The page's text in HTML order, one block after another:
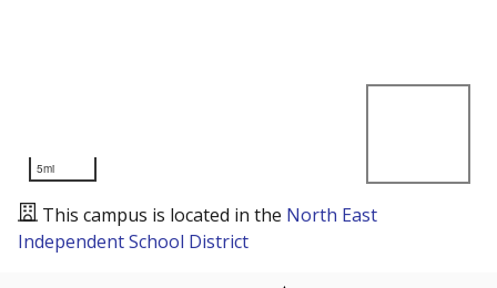
5mi
This campus is located in the North East
Independent School District